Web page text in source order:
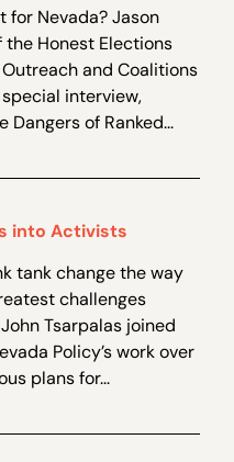
for Nevada? Jason
the Honest Elections
and Coalitions
interview,
of Ranked...
into Activists
tank change the way
challenges
Tsarpalas joined
Policy’s work over
plans for...